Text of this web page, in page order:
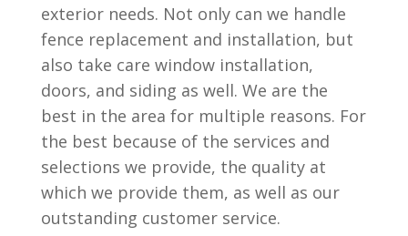
exterior needs. Not only can we handle
fence replacement and installation, but
also take care window installation,
doors, and siding as well. We are the
best in the area for multiple reasons. For
the best because of the services and
selections we provide, the quality at
which we provide them, as well as our
outstanding customer service.